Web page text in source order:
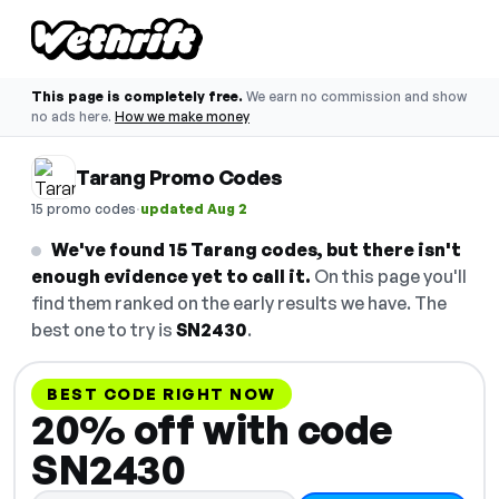
This page is completely free. We earn no commission and show
no ads here. How we make money
Tarang Promo Codes
15 promo codes·updated Aug 2
We've found 15 Tarang codes, but there isn't
enough evidence yet to call it. On this page you'll
find them ranked on the early results we have. The
best one to try is SN2430.
BEST CODE RIGHT NOW
20% off with code
SN2430